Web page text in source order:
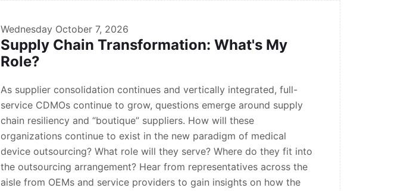
Wednesday October 7, 2026
Supply Chain Transformation: What's My
Role?
As supplier consolidation continues and vertically integrated, full-
service CDMOs continue to grow, questions emerge around supply
chain resiliency and “boutique” suppliers. How will these
organizations continue to exist in the new paradigm of medical
device outsourcing? What role will they serve? Where do they fit into
the outsourcing arrangement? Hear from representatives across the
aisle from OEMs and service providers to gain insights on how the